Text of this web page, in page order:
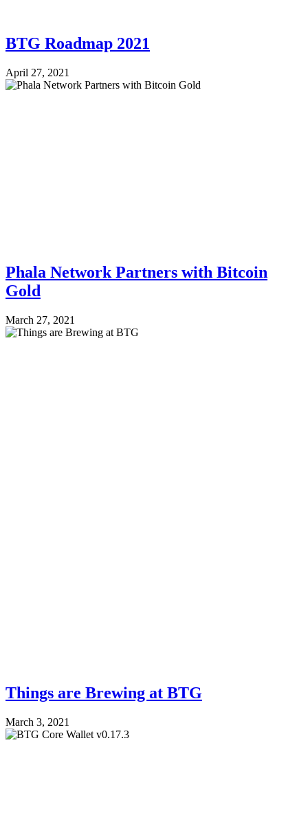
BTG Roadmap 2021
April 27, 2021
Phala Network Partners with Bitcoin
Gold
March 27, 2021
Things are Brewing at BTG
March 3, 2021